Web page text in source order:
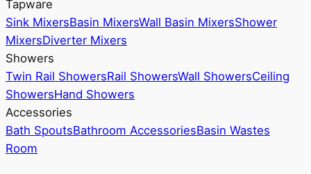
Tapware
Sink MixersBasin MixersWall Basin MixersShower
MixersDiverter Mixers
Showers
Twin Rail ShowersRail ShowersWall ShowersCeiling
ShowersHand Showers
Accessories
Bath SpoutsBathroom AccessoriesBasin Wastes
Room